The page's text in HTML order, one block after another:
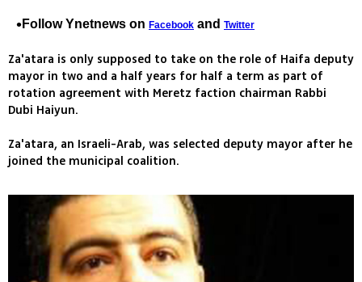
Follow Ynetnews on Facebook and Twitter
Za'atara is only supposed to take on the role of Haifa deputy
mayor in two and a half years for half a term as part of
rotation agreement with Meretz faction chairman Rabbi
Dubi Haiyun.
Za'atara, an Israeli-Arab, was selected deputy mayor after he
joined the municipal coalition.